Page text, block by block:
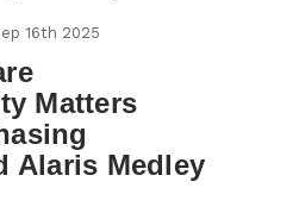
16th 2025
Matters
Alaris Medley